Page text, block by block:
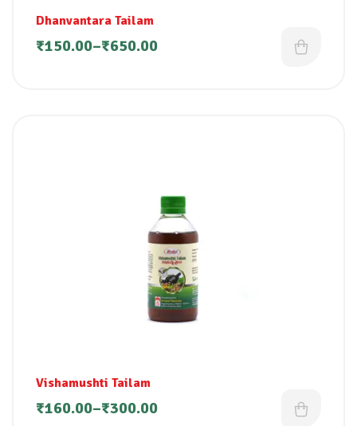
Dhanvantara Tailam
₹150.00–₹650.00
Vishamushti Tailam
₹160.00–₹300.00